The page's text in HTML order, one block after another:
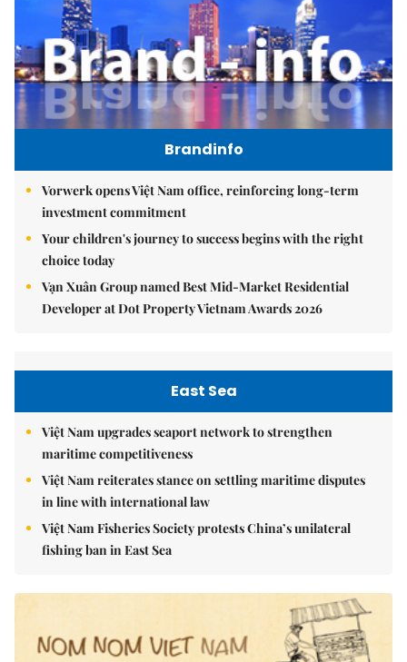
Brandinfo
Vorwerk opens Việt Nam office, reinforcing long-term
investment commitment
Your children's journey to success begins with the right
choice today
Vạn Xuân Group named Best Mid-Market Residential
Developer at Dot Property Vietnam Awards 2026
East Sea
Việt Nam upgrades seaport network to strengthen
maritime competitiveness
Việt Nam reiterates stance on settling maritime disputes
in line with international law
Việt Nam Fisheries Society protests China’s unilateral
fishing ban in East Sea